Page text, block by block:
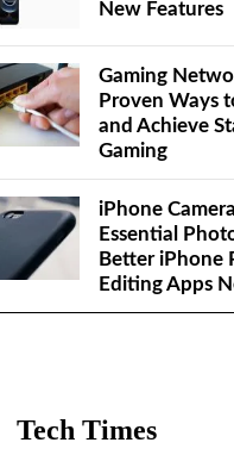
New Features
Gaming
Proven Ways
and Achieve
Gaming
iPhone
Essential
Better iPhone
Editing Apps